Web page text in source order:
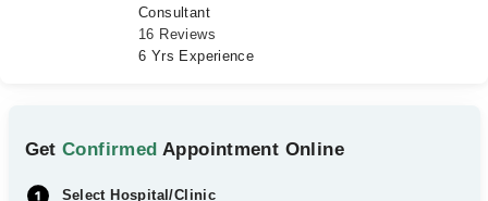
Consultant
16 Reviews
6 Yrs Experience
GetConfirmed Appointment Online
Select Hospital/Clinic